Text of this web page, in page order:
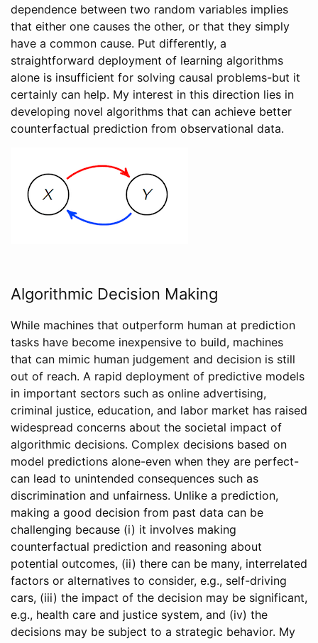
dependence between two random variables implies
that either one causes the other, or that they simply
have a common cause. Put differently, a
straightforward deployment of learning algorithms
alone is insufficient for solving causal problems-but it
certainly can help. My interest in this direction lies in
developing novel algorithms that can achieve better
counterfactual prediction from observational data.
Algorithmic Decision Making
While machines that outperform human at prediction
tasks have become inexpensive to build, machines
that can mimic human judgement and decision is still
out of reach. A rapid deployment of predictive models
in important sectors such as online advertising,
criminal justice, education, and labor market has raised
widespread concerns about the societal impact of
algorithmic decisions. Complex decisions based on
model predictions alone-even when they are perfect-
can lead to unintended consequences such as
discrimination and unfairness. Unlike a prediction,
making a good decision from past data can be
challenging because (i) it involves making
counterfactual prediction and reasoning about
potential outcomes, (ii) there can be many, interrelated
factors or alternatives to consider, e.g., self-driving
cars, (iii) the impact of the decision may be significant,
e.g., health care and justice system, and (iv) the
decisions may be subject to a strategic behavior. My